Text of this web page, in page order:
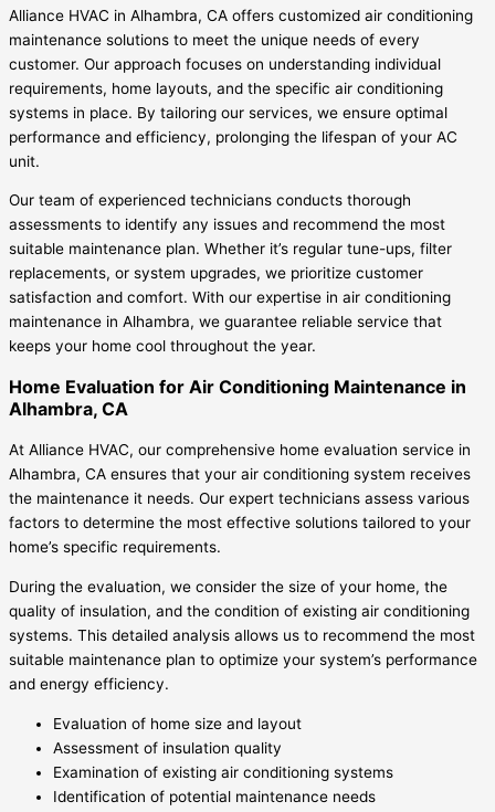
Alliance HVAC in Alhambra, CA offers customized air conditioning
maintenance solutions to meet the unique needs of every
customer. Our approach focuses on understanding individual
requirements, home layouts, and the specific air conditioning
systems in place. By tailoring our services, we ensure optimal
performance and efficiency, prolonging the lifespan of your AC
unit.
Our team of experienced technicians conducts thorough
assessments to identify any issues and recommend the most
suitable maintenance plan. Whether it’s regular tune-ups, filter
replacements, or system upgrades, we prioritize customer
satisfaction and comfort. With our expertise in air conditioning
maintenance in Alhambra, we guarantee reliable service that
keeps your home cool throughout the year.
Home Evaluation for Air Conditioning Maintenance in
Alhambra, CA
At Alliance HVAC, our comprehensive home evaluation service in
Alhambra, CA ensures that your air conditioning system receives
the maintenance it needs. Our expert technicians assess various
factors to determine the most effective solutions tailored to your
home’s specific requirements.
During the evaluation, we consider the size of your home, the
quality of insulation, and the condition of existing air conditioning
systems. This detailed analysis allows us to recommend the most
suitable maintenance plan to optimize your system’s performance
and energy efficiency.
Evaluation of home size and layout
Assessment of insulation quality
Examination of existing air conditioning systems
Identification of potential maintenance needs